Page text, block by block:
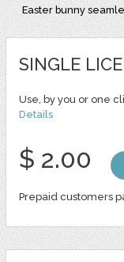
Easter bunny
SINGLE
Use, by you or one
Details
$ 2.00
Prepaid customers